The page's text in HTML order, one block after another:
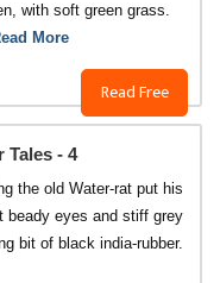
Read Free
with soft green grass.
More
Tales - 4
the old Water-rat put his
beady eyes and stiff grey
bit of black india-rubber.